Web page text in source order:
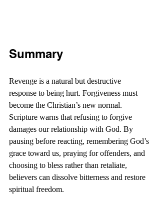
Summary
Revenge is a natural but destructive
response to being hurt. Forgiveness must
become the Christian’s new normal.
Scripture warns that refusing to forgive
damages our relationship with God. By
pausing before reacting, remembering God’s
grace toward us, praying for offenders, and
choosing to bless rather than retaliate,
believers can dissolve bitterness and restore
spiritual freedom.